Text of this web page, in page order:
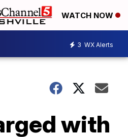
WATCH NOW
3 WX Alerts
with